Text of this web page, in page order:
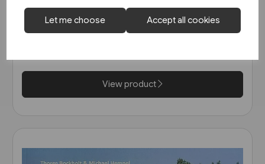
Let me choose Accept all cookies
Strassenbahnatlas
Deutschland 2005 (Blickpunkt
View product